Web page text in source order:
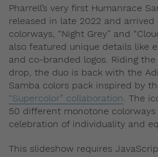
Pharrell’s very first Humanrace
released in late 2022 and
colorways, “Night Grey” and
also featured unique details like
and co-branded logos. Riding
drop, the duo is back with the
Samba colors pack inspired by
“Supercolor” collaboration. The
50 different monotone
celebration of individuality and
This slideshow requires